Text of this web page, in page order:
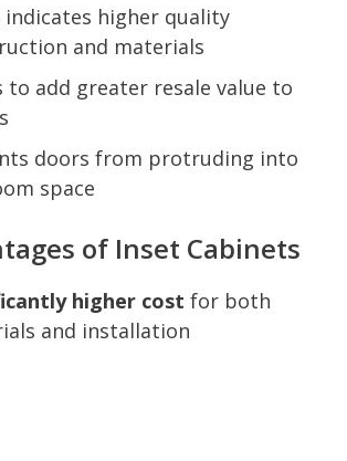
indicates higher quality
and materials
to add greater resale value to
doors from protruding into
space
of Inset Cabinets
higher cost for both
and installation